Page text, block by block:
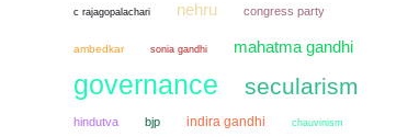
c rajagopalachari nehru congress party
ambedkar sonia gandhi mahatma gandhi
governance secularism
hindutva bjp indira gandhi chauvinism